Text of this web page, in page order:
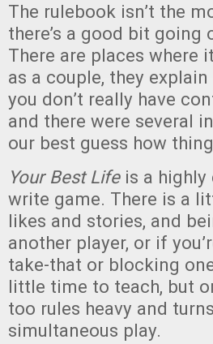
The rulebook isn’t the
there’s a good bit going
There are places where
as a couple, they
you don’t really have
and there were several
our best guess how
Your Best Lifeis a highly
write game. There is a
likes and stories, and
another player, or if
take-that or blocking
little time to teach, but
too rules heavy and
simultaneous play.